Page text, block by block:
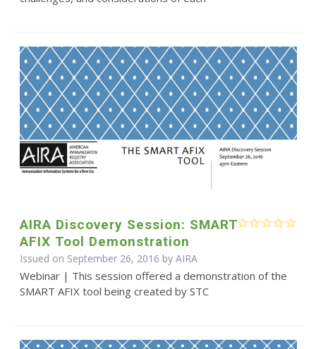
AIRA Discovery Session: SMART
AFIX Tool Demonstration
Issued on September 26, 2016 by AIRA
Webinar | This session offered a demonstration of the
SMART AFIX tool being created by STC